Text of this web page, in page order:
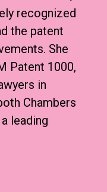
recognized
the patent
She
Patent 1000,
in
Chambers
leading